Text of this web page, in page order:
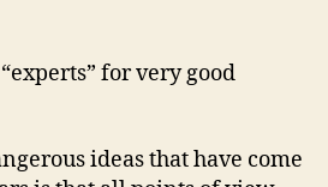
for very good
ideas that have come